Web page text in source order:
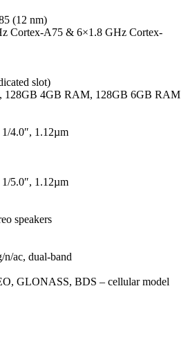
(12 nm)
Cortex-A75 & 6×1.8 GHz Cortex-
slot)
128GB 4GB RAM, 128GB 6GB RAM
4.0″, 1.12µm
5.0″, 1.12µm
speakers
ac, dual-band
GLONASS, BDS – cellular model